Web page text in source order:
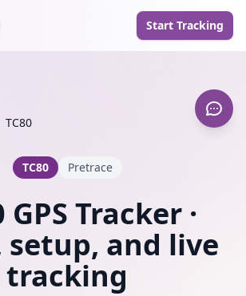
Start Tracking
TC80
TC80 Pretrace
GPS Tracker ·
setup, and live
tracking